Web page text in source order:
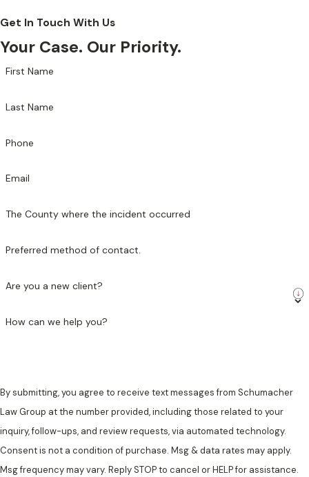
Get In Touch With Us
Your Case. Our Priority.
First Name
Last Name
Phone
Email
The County where the incident occurred
Preferred method of contact.
Are you a new client?
How can we help you?
By submitting, you agree to receive text messages from Schumacher
Law Group at the number provided, including those related to your
inquiry, follow-ups, and review requests, via automated technology.
Consent is not a condition of purchase. Msg & data rates may apply.
Msg frequency may vary. Reply STOP to cancel or HELP for assistance.